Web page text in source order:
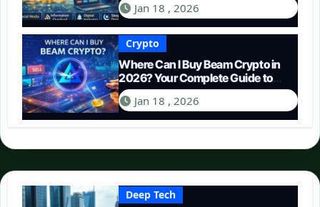
Jan 18 , 2026
Crypto
Where Can I Buy Beam Crypto in
2026? Your Complete Guide to
Purchasing BEAM
Jan 18 , 2026
Deep Tech